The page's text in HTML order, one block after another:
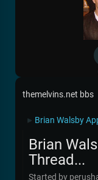
themelvins.net bbs
► Brian Walsby
Brian
Thread...
Started by